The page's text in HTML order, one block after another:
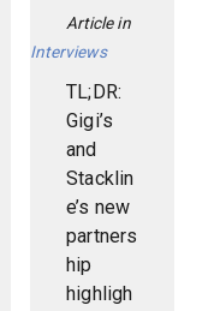
Article in
Interviews
TL;DR:
Gigi’s
and
Stacklin
e’s new
partners
hip
highligh